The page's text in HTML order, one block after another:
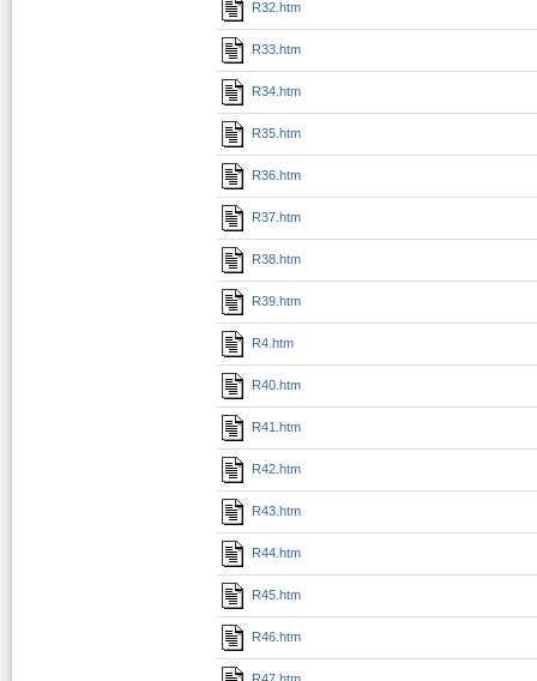
R32.htm
R33.htm
R34.htm
R35.htm
R36.htm
R37.htm
R38.htm
R39.htm
R4.htm
R40.htm
R41.htm
R42.htm
R43.htm
R44.htm
R45.htm
R46.htm